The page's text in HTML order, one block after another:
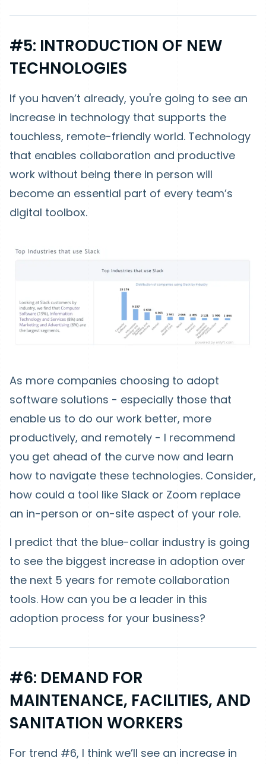
#5: INTRODUCTION OF NEW
TECHNOLOGIES
If you haven’t already, you're going to see an
increase in technology that supports the
touchless, remote-friendly world. Technology
that enables collaboration and productive
work without being there in person will
become an essential part of every team’s
digital toolbox.
As more companies choosing to adopt
software solutions - especially those that
enable us to do our work better, more
productively, and remotely - I recommend
you get ahead of the curve now and learn
how to navigate these technologies. Consider,
how could a tool like Slack or Zoom replace
an in-person or on-site aspect of your role.
I predict that the blue-collar industry is going
to see the biggest increase in adoption over
the next 5 years for remote collaboration
tools. How can you be a leader in this
adoption process for your business?
#6: DEMAND FOR
MAINTENANCE, FACILITIES, AND
SANITATION WORKERS
For trend #6, I think we’ll see an increase in